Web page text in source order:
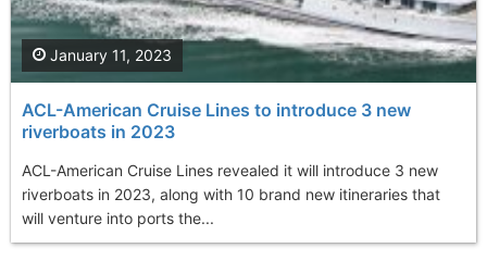
ACL-American Cruise Lines to introduce 3 new
riverboats in 2023
ACL-American Cruise Lines revealed it will introduce 3 new
riverboats in 2023, along with 10 brand new itineraries that
will venture into ports the...
January 11, 2023